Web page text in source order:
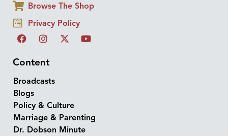
Browse The Shop
Privacy Policy
Content
Broadcasts
Blogs
Policy & Culture
Marriage & Parenting
Dr. Dobson Minute